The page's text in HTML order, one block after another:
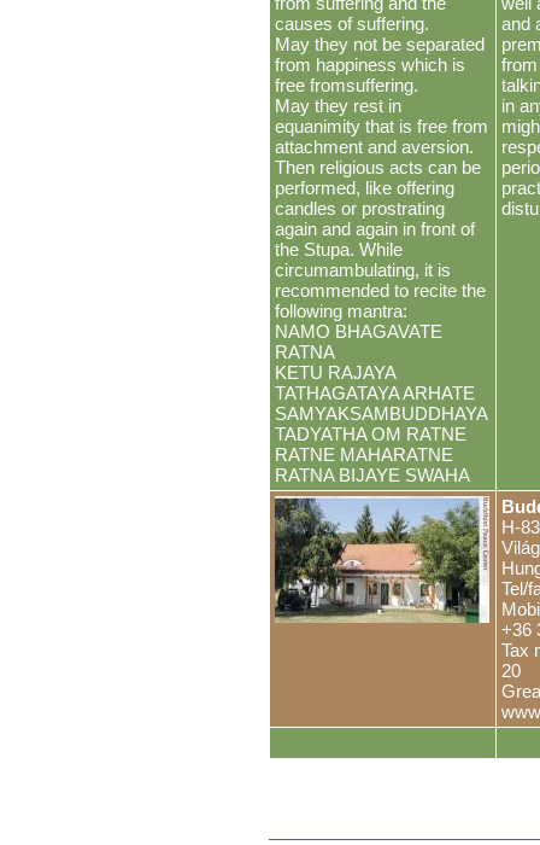
causes of suffering.
May they not be separated
from happiness which is
free fromsuffering.
May they rest in
equanimity that is free from
attachment and aversion.
Then religious acts can be
performed, like offering
candles or prostrating
again and again in front of
the Stupa. While
circumambulating, it is
recommended to recite the
following mantra:
NAMO BHAGAVATE
RATNA
KETU RAJAYA
TATHAGATAYA ARHATE
SAMYAKSAMBUDDHAYA
TADYATHA OM RATNE
RATNE MAHARATNE
RATNA BIJAYE SWAHA
and
in
H-
Tel/
+36
Tax
20